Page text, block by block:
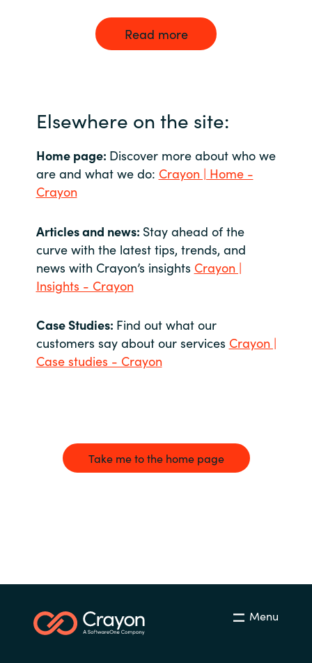
Read more
Elsewhere on the site:
Home page: Discover more about who we
are and what we do: Crayon | Home -
Crayon
Articles and news: Stay ahead of the
curve with the latest tips, trends, and
news with Crayon’s insights Crayon |
Insights - Crayon
Case Studies: Find out what our
customers say about our services Crayon |
Case studies - Crayon
Take me to the home page
Menu